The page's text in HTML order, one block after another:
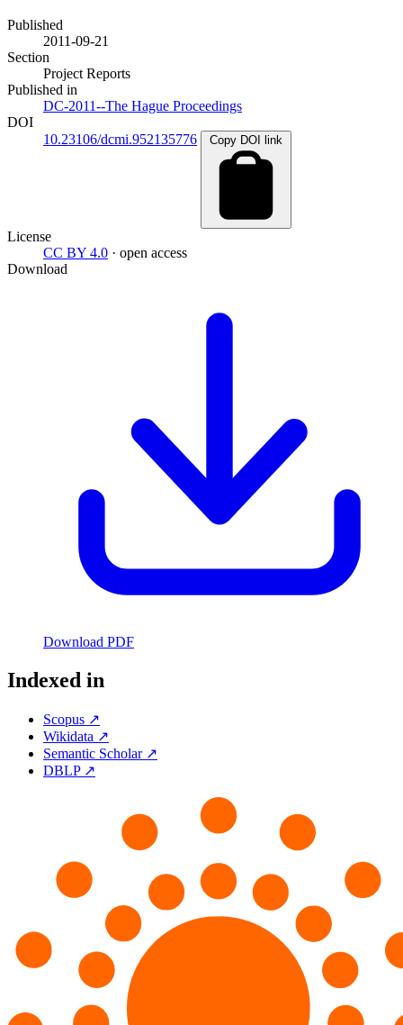
Published
2011-09-21
Section
Project Reports
Published in
DC-2011--The Hague Proceedings
DOI
10.23106/dcmi.952135776
Copy DOI link
License
CC BY 4.0 · open access
Download
Download PDF
Indexed in
Scopus ↗
Wikidata ↗
Semantic Scholar ↗
DBLP ↗